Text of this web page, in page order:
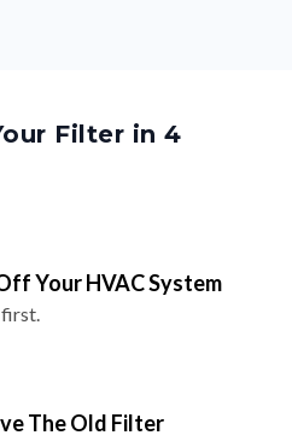
Filter in 4
Your HVAC System
The Old Filter